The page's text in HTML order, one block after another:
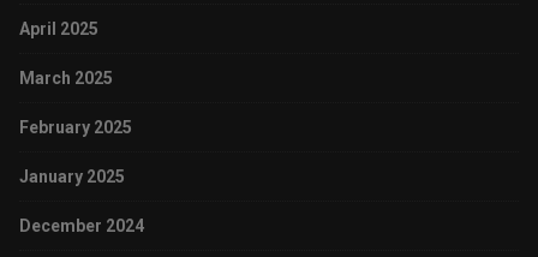
April 2025
March 2025
February 2025
January 2025
December 2024